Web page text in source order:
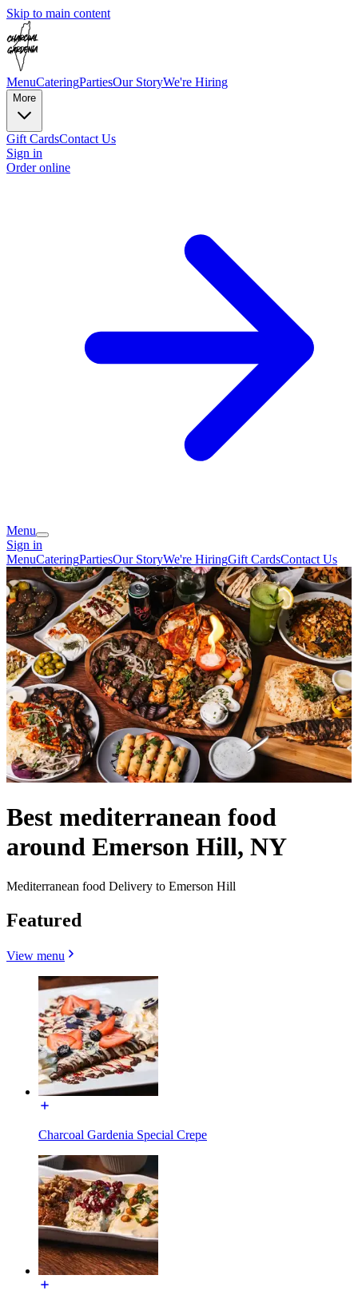
Skip to main content
MenuCateringPartiesOur StoryWe're Hiring
More
Gift CardsContact Us
Sign in
Order online
Menu
Sign in
MenuCateringPartiesOur StoryWe're HiringGift CardsContact Us
Best mediterranean food
around Emerson Hill, NY
Mediterranean food Delivery to Emerson Hill
Featured
View menu
Charcoal Gardenia Special Crepe